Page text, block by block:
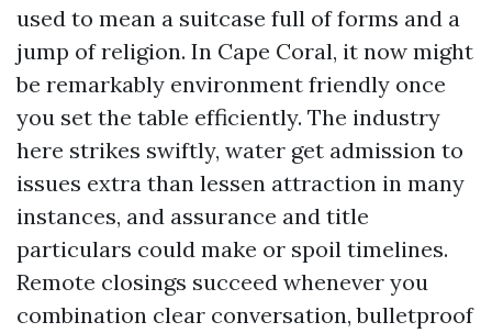
used to mean a suitcase full of forms and a
jump of religion. In Cape Coral, it now might
be remarkably environment friendly once
you set the table efficiently. The industry
here strikes swiftly, water get admission to
issues extra than lessen attraction in many
instances, and assurance and title
particulars could make or spoil timelines.
Remote closings succeed whenever you
combination clear conversation, bulletproof